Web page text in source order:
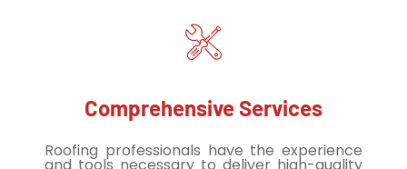
Comprehensive Services
Roofing professionals have the experience
and tools necessary to deliver high-quality